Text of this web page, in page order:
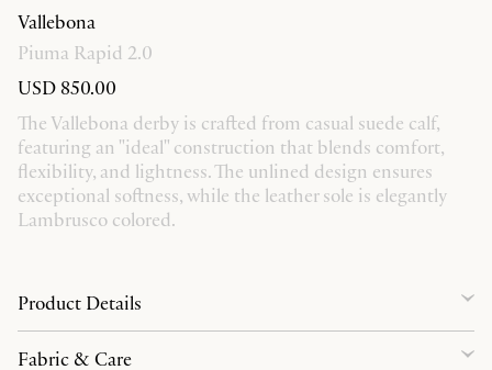
Vallebona
Piuma Rapid 2.0
USD 850.00
The Vallebona derby is crafted from casual suede calf,
featuring an "ideal" construction that blends comfort,
flexibility, and lightness. The unlined design ensures
exceptional softness, while the leather sole is elegantly
Lambrusco colored.
Product Details
Fabric & Care